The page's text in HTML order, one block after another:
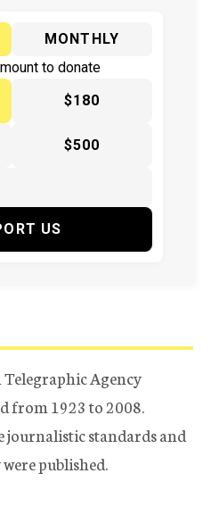
MONTHLY
to donate
$180
$500
US
Telegraphic Agency
from 1923 to 2008.
journalistic standards and
published.